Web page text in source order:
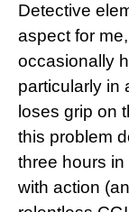
Detective
aspect for
occasionally
particularly in
loses grip on
this problem
three hours in
with action